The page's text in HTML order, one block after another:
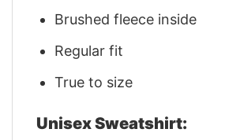
Brushed fleece inside
Regular fit
True to size
Unisex Sweatshirt: